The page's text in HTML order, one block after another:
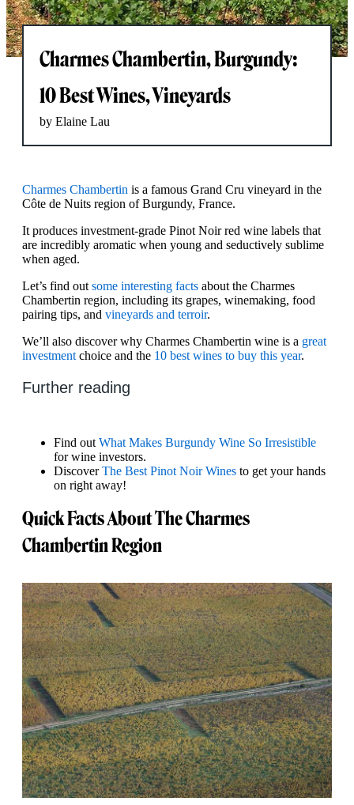
Charmes Chambertin, Burgundy:
10 Best Wines, Vineyards
by Elaine Lau
Charmes Chambertin is a famous Grand Cru vineyard in the
Côte de Nuits region of Burgundy, France.
It produces investment-grade Pinot Noir red wine labels that
are incredibly aromatic when young and seductively sublime
when aged.
Let’s find out some interesting facts about the Charmes
Chambertin region, including its grapes, winemaking, food
pairing tips, and vineyards and terroir.
We’ll also discover why Charmes Chambertin wine is a great
investment choice and the 10 best wines to buy this year.
Further reading
Find out What Makes Burgundy Wine So Irresistible
for wine investors.
DiscoverThe Best Pinot Noir Wines to get your hands
on right away!
Quick Facts About The Charmes
Chambertin Region